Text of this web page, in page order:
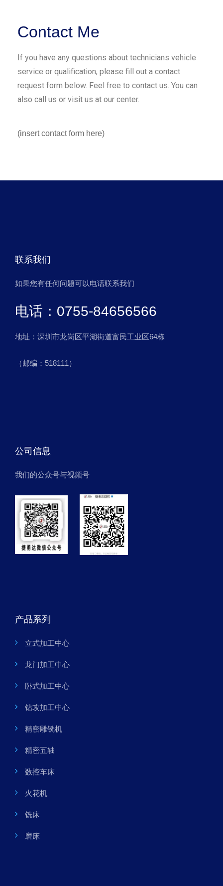
Contact Me
If you have any questions about technicians vehicle
service or qualification, please fill out a contact
request form below. Feel free to contact us. You can
also call us or visit us at our center.
(insert contact form here)
联系我们
如果您有任何问题可以电话联系我们
电话：0755-84656566
地址：深圳市龙岗区平湖街道富民工业区64栋
（邮编：518111）
公司信息
我们的公众号与视频号
产品系列
立式加工中心
龙门加工中心
卧式加工中心
钻攻加工中心
精密雕铣机
精密五轴
数控车床
火花机
铣床
磨床